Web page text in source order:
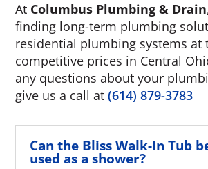
At Columbus Plumbing & Drain
finding long-term plumbing
residential plumbing systems at
competitive prices in Central
any questions about your
give us a call at(614) 879-3783
Can the Bliss Walk-In Tub
used as a shower?